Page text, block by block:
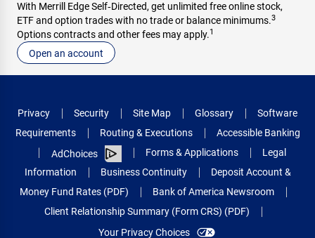
With Merrill Edge Self‑Directed, get unlimited free online stock,
ETF and option trades with no trade or balance minimums.3
Options contracts and other fees may apply.1
Open an account
Privacy Security Site Map Glossary
Software
Requirements
Routing & Executions
Accessible Banking
AdChoices
Forms & Applications
Legal
Information
Business Continuity
Deposit Account &
Money Fund Rates (PDF)
Bank of America Newsroom
Client Relationship Summary (Form CRS) (PDF)
Your Privacy Choices